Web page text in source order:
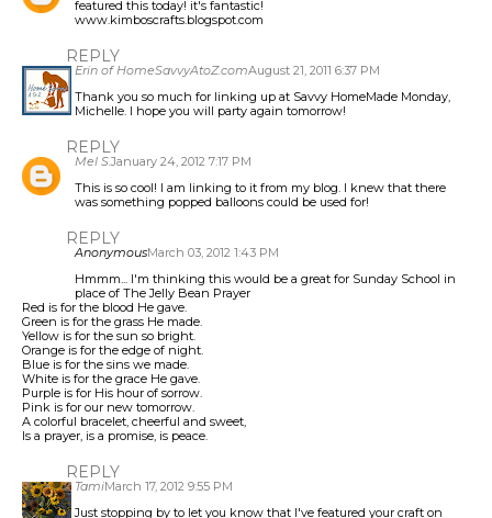
featured this today! it's fantastic!
www.kimboscrafts.blogspot.com
REPLY
Erin of HomeSavvyAtoZ.comAugust 21, 2011 6:37 PM
Thank you so much for linking up at Savvy HomeMade Monday,
Michelle. I hope you will party again tomorrow!
REPLY
Mel S.January 24, 2012 7:17 PM
This is so cool! I am linking to it from my blog. I knew that there
was something popped balloons could be used for!
REPLY
AnonymousMarch 03, 2012 1:43 PM
Hmmm... I'm thinking this would be a great for Sunday School in
place of The Jelly Bean Prayer
Red is for the blood He gave.
Green is for the grass He made.
Yellow is for the sun so bright.
Orange is for the edge of night.
Blue is for the sins we made.
White is for the grace He gave.
Purple is for His hour of sorrow.
Pink is for our new tomorrow.
A colorful bracelet, cheerful and sweet,
Is a prayer, is a promise, is peace.
REPLY
TamiMarch 17, 2012 9:55 PM
Just stopping by to let you know that I've featured your craft on